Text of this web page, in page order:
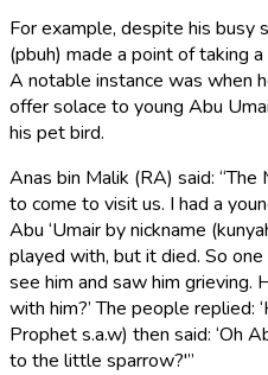
For example, despite his busy
(pbuh) made a point of taking
A notable instance was when
offer solace to young Abu
his pet bird.
Anas bin Malik (RA) said:
to come to visit us. I had a
Abu ‘Umair by nickname
played with, but it died. So
see him and saw him grieving.
with him?’ The people replied:
Prophet s.a.w) then said: ‘Oh
to the little sparrow?'”